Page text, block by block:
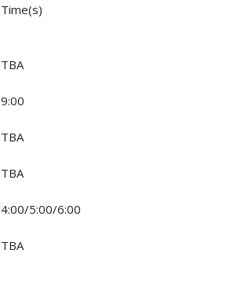
Time(s)
TBA
9:00
TBA
TBA
4:00/5:00/6:00
TBA